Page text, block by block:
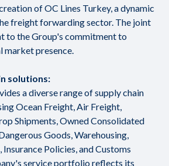
of OC Lines Turkey, a dynamic
freight forwarding sector. The joint
to the Group's commitment to
market presence.
solutions:
a diverse range of supply chain
Ocean Freight, Air Freight,
Shipments, Owned Consolidated
Goods, Warehousing,
Policies, and Customs
service portfolio reflects its